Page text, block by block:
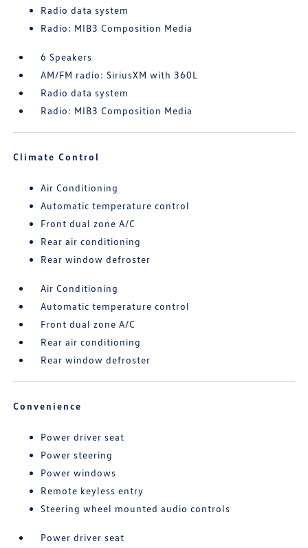
Radio data system
Radio: MIB3 Composition Media
6 Speakers
AM/FM radio: SiriusXM with 360L
Radio data system
Radio: MIB3 Composition Media
Climate Control
Air Conditioning
Automatic temperature control
Front dual zone A/C
Rear air conditioning
Rear window defroster
Air Conditioning
Automatic temperature control
Front dual zone A/C
Rear air conditioning
Rear window defroster
Convenience
Power driver seat
Power steering
Power windows
Remote keyless entry
Steering wheel mounted audio controls
Power driver seat